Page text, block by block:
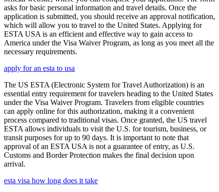
asks for basic personal information and travel details. Once the
application is submitted, you should receive an approval notification,
which will allow you to travel to the United States. Applying for
ESTA USA is an efficient and effective way to gain access to
America under the Visa Waiver Program, as long as you meet all the
necessary requirements.
apply for an esta to usa
The US ESTA (Electronic System for Travel Authorization) is an
essential entry requirement for travelers heading to the United States
under the Visa Waiver Program. Travelers from eligible countries
can apply online for this authorization, making it a convenient
process compared to traditional visas. Once granted, the US travel
ESTA allows individuals to visit the U.S. for tourism, business, or
transit purposes for up to 90 days. It is important to note that
approval of an ESTA USA is not a guarantee of entry, as U.S.
Customs and Border Protection makes the final decision upon
arrival.
esta visa how long does it take